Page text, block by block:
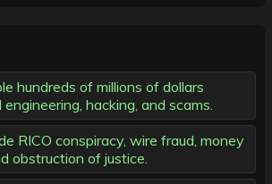
hundreds of millions of dollars
hacking, and scams.
RICO conspiracy, wire fraud, money
obstruction of justice.